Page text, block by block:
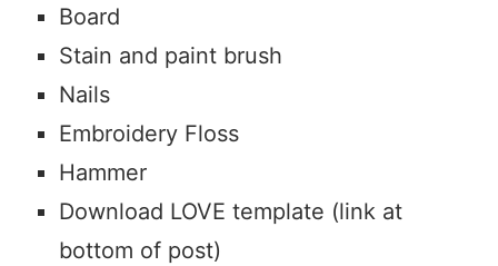
Board
Stain and paint brush
Nails
Embroidery Floss
Hammer
Download LOVE template (link at
bottom of post)